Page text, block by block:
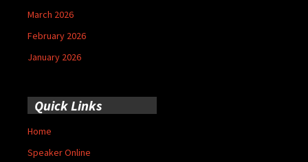
March 2026
February 2026
January 2026
Quick Links
Home
Speaker Online